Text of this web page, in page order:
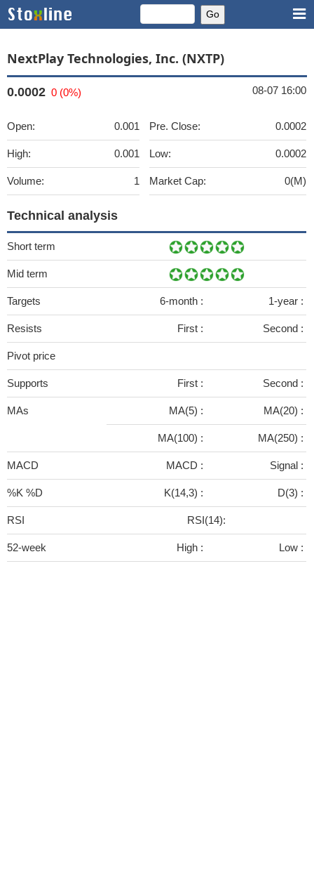
NextPlay Technologies, Inc. (NXTP)
0.0002 0 (0%) 08-07 16:00
Open: 0.001
High: 0.001
Volume: 1
Pre. Close: 0.0002
Low: 0.0002
Market Cap: 0(M)
Technical analysis
Short term
Mid term
Targets 6-month : 1-year :
Resists First : Second :
Pivot price
Supports First : Second :
MAs MA(5) : MA(20) :
MA(100) : MA(250) :
MACD MACD : Signal :
%K %D K(14,3) : D(3) :
RSI RSI(14):
52-week High : Low :